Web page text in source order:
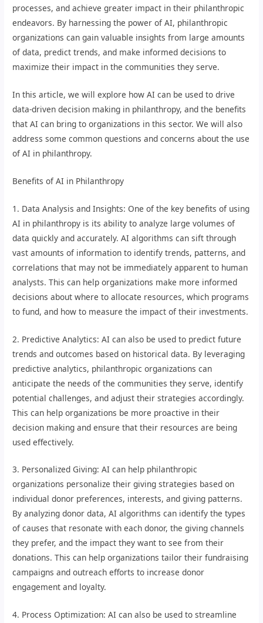
processes, and achieve greater impact in their philanthropic
endeavors. By harnessing the power of AI, philanthropic
organizations can gain valuable insights from large amounts
of data, predict trends, and make informed decisions to
maximize their impact in the communities they serve.
In this article, we will explore how AI can be used to drive
data-driven decision making in philanthropy, and the benefits
that AI can bring to organizations in this sector. We will also
address some common questions and concerns about the use
of AI in philanthropy.
Benefits of AI in Philanthropy
1. Data Analysis and Insights: One of the key benefits of using
AI in philanthropy is its ability to analyze large volumes of
data quickly and accurately. AI algorithms can sift through
vast amounts of information to identify trends, patterns, and
correlations that may not be immediately apparent to human
analysts. This can help organizations make more informed
decisions about where to allocate resources, which programs
to fund, and how to measure the impact of their investments.
2. Predictive Analytics: AI can also be used to predict future
trends and outcomes based on historical data. By leveraging
predictive analytics, philanthropic organizations can
anticipate the needs of the communities they serve, identify
potential challenges, and adjust their strategies accordingly.
This can help organizations be more proactive in their
decision making and ensure that their resources are being
used effectively.
3. Personalized Giving: AI can help philanthropic
organizations personalize their giving strategies based on
individual donor preferences, interests, and giving patterns.
By analyzing donor data, AI algorithms can identify the types
of causes that resonate with each donor, the giving channels
they prefer, and the impact they want to see from their
donations. This can help organizations tailor their fundraising
campaigns and outreach efforts to increase donor
engagement and loyalty.
4. Process Optimization: AI can also be used to streamline